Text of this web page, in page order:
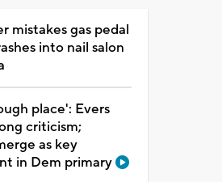
mistakes gas pedal
into nail salon
place': Evers
criticism;
as key
in Dem primary